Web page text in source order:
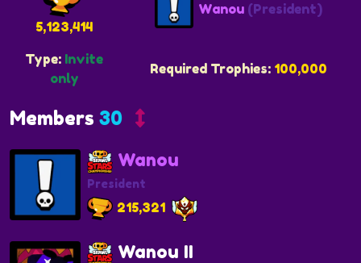
5,123,414
Wanou (President)
Type: Invite
only
Required Trophies: 100,000
Members 30
Wanou
President
215,321
Wanou II